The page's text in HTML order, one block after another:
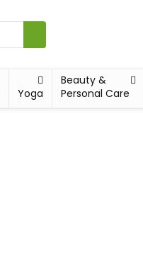
Yoga
Beauty &
Personal Care